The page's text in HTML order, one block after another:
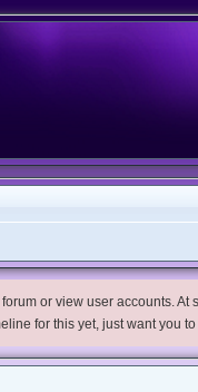
or view user accounts.
for this yet, just want you